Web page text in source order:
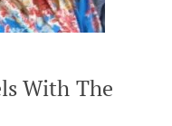
With The